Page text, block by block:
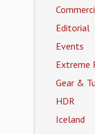
Editorial
Events
Extreme
Gear &
HDR
Iceland